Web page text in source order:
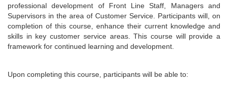
professional development of Front Line Staff, Managers and
Supervisors in the area of Customer Service. Participants will, on
completion of this course, enhance their current knowledge and
skills in key customer service areas. This course will provide a
framework for continued learning and development.
Upon completing this course, participants will be able to: